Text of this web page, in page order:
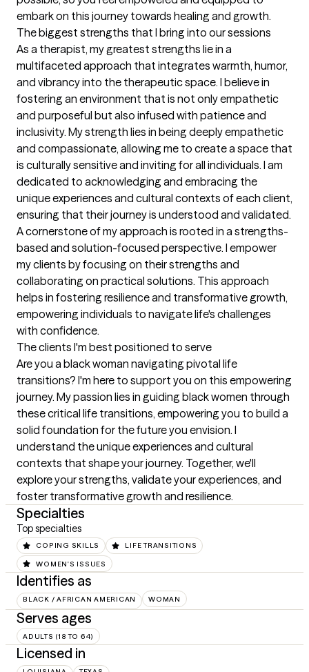
embark on this journey towards healing and growth.
The biggest strengths that I bring into our sessions
As a therapist, my greatest strengths lie in a
multifaceted approach that integrates warmth, humor,
and vibrancy into the therapeutic space. I believe in
fostering an environment that is not only empathetic
and purposeful but also infused with patience and
inclusivity. My strength lies in being deeply empathetic
and compassionate, allowing me to create a space that
is culturally sensitive and inviting for all individuals. I am
dedicated to acknowledging and embracing the
unique experiences and cultural contexts of each client,
ensuring that their journey is understood and validated.
A cornerstone of my approach is rooted in a strengths-
based and solution-focused perspective. I empower
my clients by focusing on their strengths and
collaborating on practical solutions. This approach
helps in fostering resilience and transformative growth,
empowering individuals to navigate life's challenges
with confidence.
The clients I'm best positioned to serve
Are you a black woman navigating pivotal life
transitions? I'm here to support you on this empowering
journey. My passion lies in guiding black women through
these critical life transitions, empowering you to build a
solid foundation for the future you envision. I
understand the unique experiences and cultural
contexts that shape your journey. Together, we'll
explore your strengths, validate your experiences, and
foster transformative growth and resilience.
Specialties
Top specialties
COPING SKILLS LIFE TRANSITIONS
WOMEN'S ISSUES
Identifies as
BLACK / AFRICAN AMERICAN WOMAN
Serves ages
ADULTS (18 TO 64)
Licensed in